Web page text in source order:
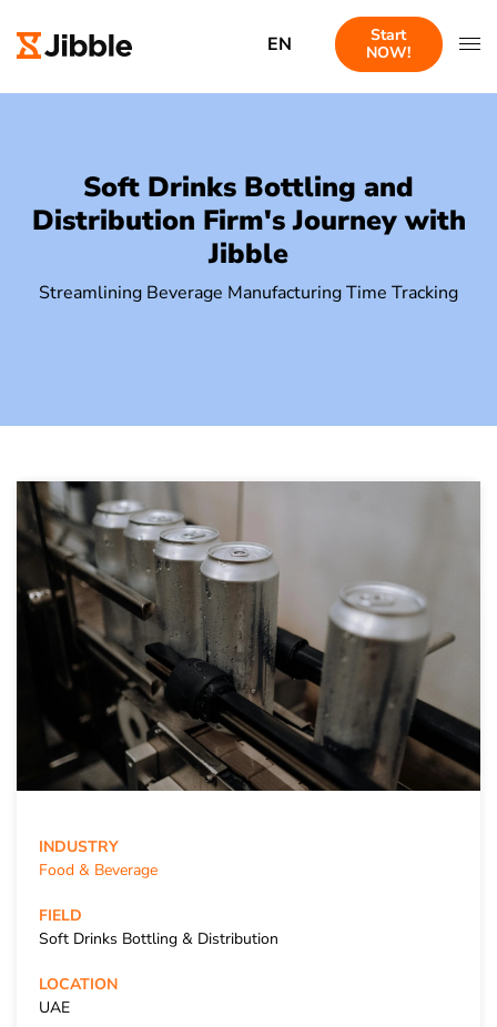
EN
Start
NOW!
Soft Drinks Bottling and
Distribution Firm's Journey with
Jibble
Streamlining Beverage Manufacturing Time Tracking
INDUSTRY
Food & Beverage
FIELD
Soft Drinks Bottling & Distribution
LOCATION
UAE